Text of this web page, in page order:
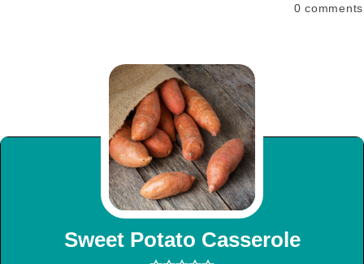
0 comments
Sweet Potato Casserole